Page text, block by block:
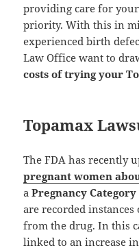
providing care for
priority. With this in
experienced birth
Law Office want to
costs of trying your
Topamax
The FDA has recently
pregnant women
aPregnancy
are recorded
from the drug. In this
linked to an increase